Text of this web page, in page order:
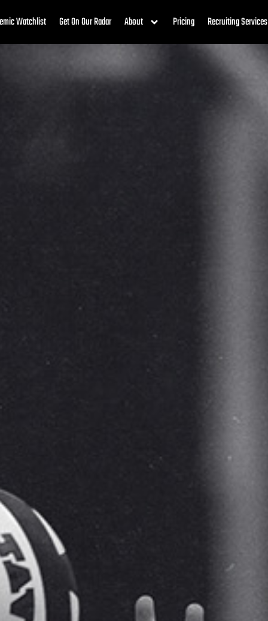
Watchlist Get On Our Radar About Pricing Recruiting Services